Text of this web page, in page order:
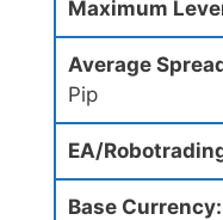
Maximum
Average
Pip
EA/
Base Currency: